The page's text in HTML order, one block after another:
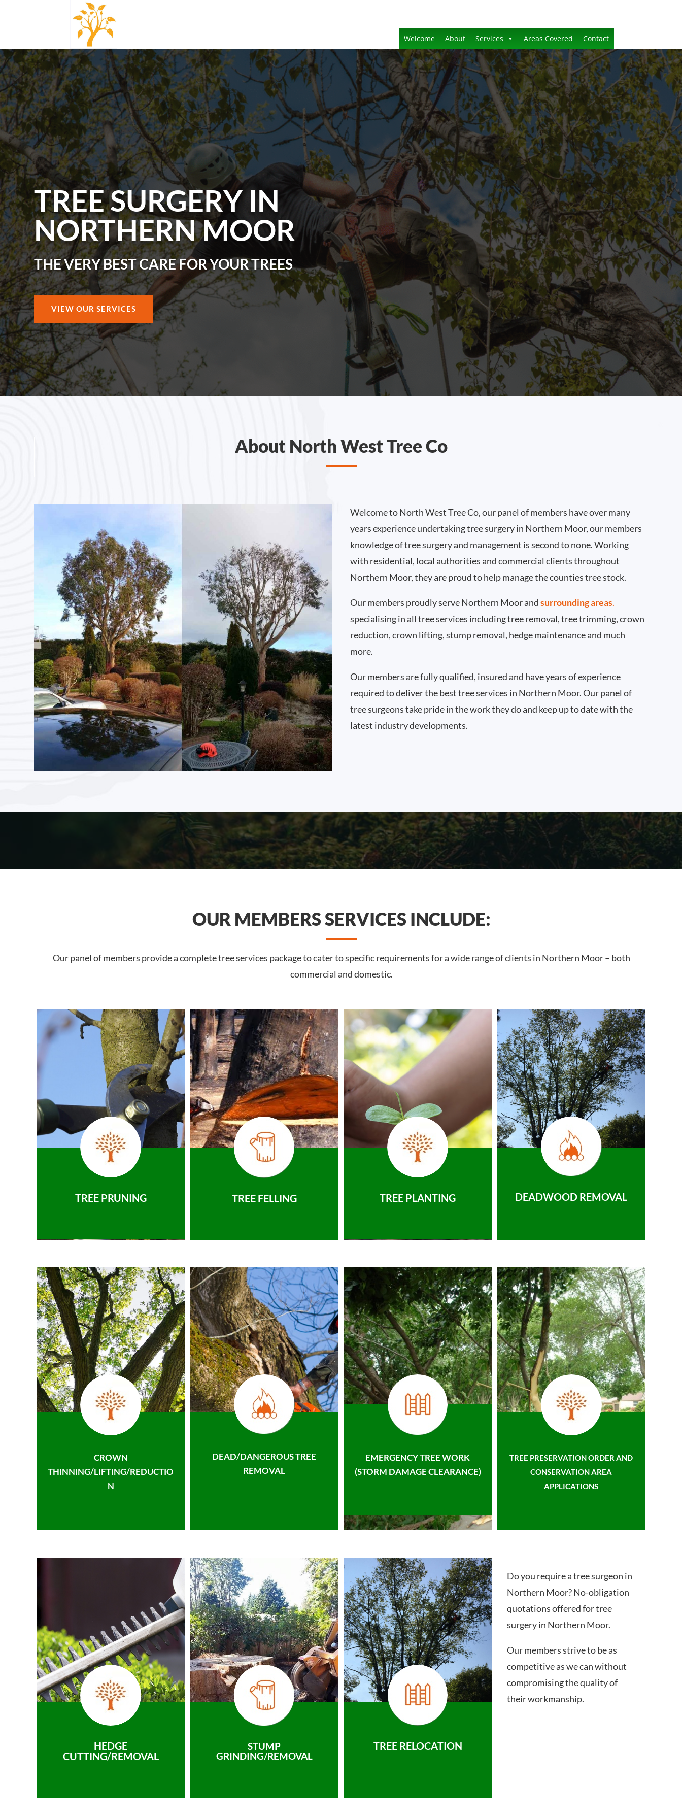
Welcome About Services Areas Covered Contact
TREE SURGERY IN
NORTHERN MOOR
THE VERY BEST CARE FOR YOUR TREES
VIEW OUR SERVICES
About North West Tree Co
Welcome to North West Tree Co, our panel of members have over many
years experience undertaking tree surgery in Northern Moor, our members
knowledge of tree surgery and management is second to none. Working
with residential, local authorities and commercial clients throughout
Northern Moor, they are proud to help manage the counties tree stock.
Our members proudly serve Northern Moor andsurrounding areas.
specialising in all tree services including tree removal, tree trimming, crown
reduction, crown lifting, stump removal, hedge maintenance and much
more.
Our members are fully qualified, insured and have years of experience
required to deliver the best tree services in Northern Moor. Our panel of
tree surgeons take pride in the work they do and keep up to date with the
latest industry developments.
OUR MEMBERS SERVICES INCLUDE:
Our panel of members provide a complete tree services package to cater to specific requirements for a wide range of clients in Northern Moor – both
commercial and domestic.
TREE PRUNING TREE FELLING TREE PLANTING DEADWOOD REMOVAL
CROWN
THINNING/LIFTING/REDUCTIO
N
DEAD/DANGEROUS TREE
REMOVAL
EMERGENCY TREE WORK
(STORM DAMAGE CLEARANCE)
TREE PRESERVATION ORDER AND
CONSERVATION AREA
APPLICATIONS
HEDGE
CUTTING/REMOVAL
STUMP
GRINDING/REMOVAL
TREE RELOCATION
Do you require a tree surgeon in
Northern Moor? No-obligation
quotations offered for tree
surgery in Northern Moor.
Our members strive to be as
competitive as we can without
compromising the quality of
their workmanship.